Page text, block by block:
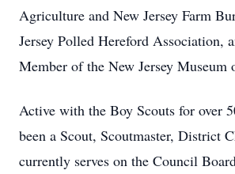
Agriculture and New Jersey Farm
Jersey Polled Hereford Association,
Member of the New Jersey
Active with the Boy Scouts for over
been a Scout, Scoutmaster, District
currently serves on the Council